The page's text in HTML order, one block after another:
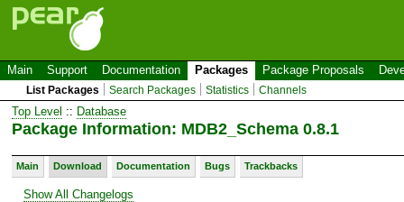
Main Support Documentation Packages Package Proposals
List Packages Search Packages Statistics Channels
Top Level :: Database
Package Information: MDB2_Schema 0.8.1
Main Download Documentation Bugs Trackbacks
Show All Changelogs